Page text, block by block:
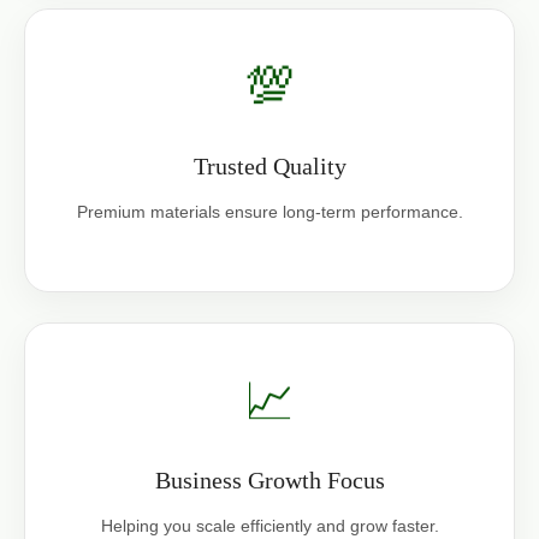
💯
Trusted Quality
Premium materials ensure long-term performance.
📈
Business Growth Focus
Helping you scale efficiently and grow faster.